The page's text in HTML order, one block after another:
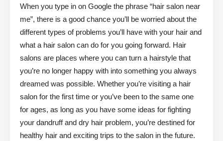
When you type in on Google the phrase “hair salon near
me”, there is a good chance you’ll be worried about the
different types of problems you’ll have with your hair and
what a hair salon can do for you going forward. Hair
salons are places where you can turn a hairstyle that
you’re no longer happy with into something you always
dreamed was possible. Whether you’re visiting a hair
salon for the first time or you’ve been to the same one
for ages, as long as you have some ideas for fighting
your dandruff and dry hair problem, you’re destined for
healthy hair and exciting trips to the salon in the future.